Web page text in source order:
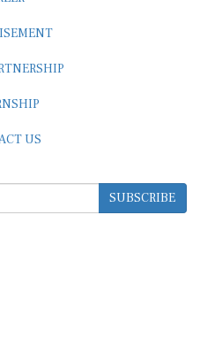
SUBSCRIBE